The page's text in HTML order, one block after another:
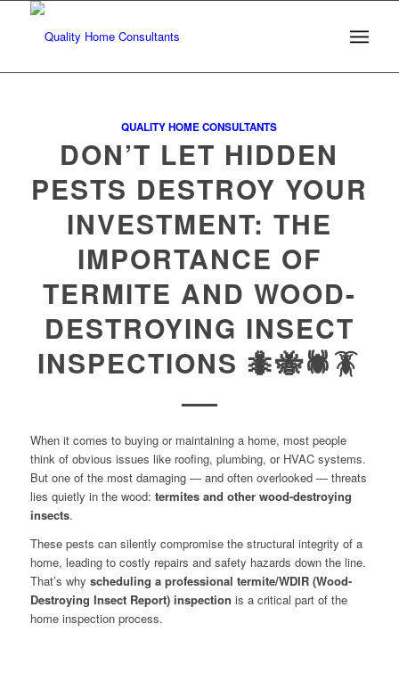
QUALITY HOME CONSULTANTS
DON’T LET HIDDEN
PESTS DESTROY YOUR
INVESTMENT: THE
IMPORTANCE OF
TERMITE AND WOOD-
DESTROYING INSECT
INSPECTIONS 🐜🐝🕷️🪳
When it comes to buying or maintaining a home, most people
think of obvious issues like roofing, plumbing, or HVAC systems.
But one of the most damaging — and often overlooked — threats
lies quietly in the wood: termites and other wood-destroying
insects.
These pests can silently compromise the structural integrity of a
home, leading to costly repairs and safety hazards down the line.
That’s why scheduling a professional termite/WDIR (Wood-
Destroying Insect Report) inspection is a critical part of the
home inspection process.